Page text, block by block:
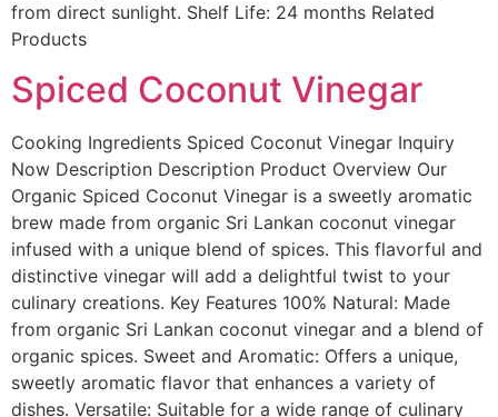
from direct sunlight. Shelf Life: 24 months Related
Products
Spiced Coconut Vinegar
Cooking Ingredients Spiced Coconut Vinegar Inquiry
Now Description Description Product Overview Our
Organic Spiced Coconut Vinegar is a sweetly aromatic
brew made from organic Sri Lankan coconut vinegar
infused with a unique blend of spices. This flavorful and
distinctive vinegar will add a delightful twist to your
culinary creations. Key Features 100% Natural: Made
from organic Sri Lankan coconut vinegar and a blend of
organic spices. Sweet and Aromatic: Offers a unique,
sweetly aromatic flavor that enhances a variety of
dishes. Versatile: Suitable for a wide range of culinary